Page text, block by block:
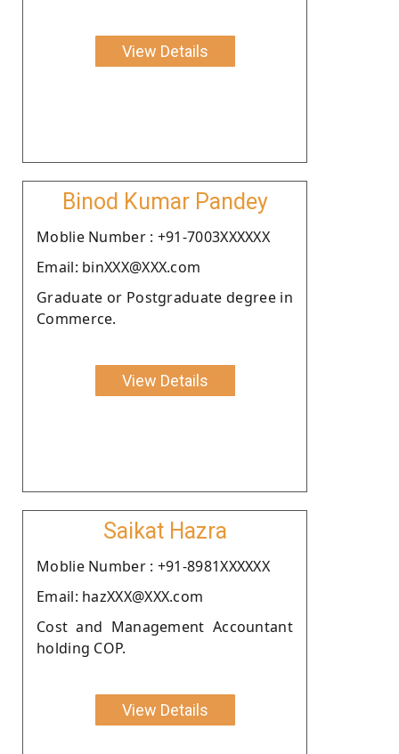
View Details
Binod Kumar Pandey
Moblie Number : +91-7003XXXXXX
Email: binXXX@XXX.com
Graduate or Postgraduate degree in
Commerce.
View Details
Saikat Hazra
Moblie Number : +91-8981XXXXXX
Email: hazXXX@XXX.com
Cost and Management Accountant
holding COP.
View Details